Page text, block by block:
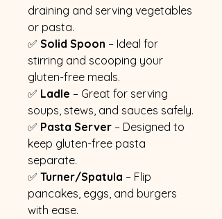
draining and serving vegetables
or pasta.
✅ Solid Spoon – Ideal for
stirring and scooping your
gluten-free meals.
✅ Ladle – Great for serving
soups, stews, and sauces safely.
✅ Pasta Server – Designed to
keep gluten-free pasta
separate.
✅ Turner/Spatula – Flip
pancakes, eggs, and burgers
with ease.